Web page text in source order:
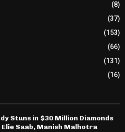
(8)
(37)
(153)
(66)
(131)
(16)
Stuns in $30 Million Diamonds
Saab, Manish Malhotra